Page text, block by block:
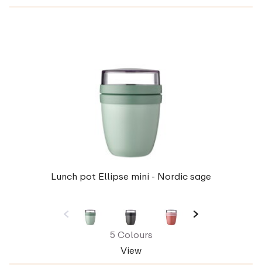
Lunch pot Ellipse mini - Nordic sage
5 Colours
View